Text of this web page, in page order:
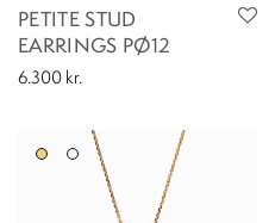
PETITE STUD
EARRINGS PØ12
6.300 kr.